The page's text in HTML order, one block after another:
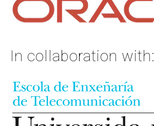
In collaboration with: